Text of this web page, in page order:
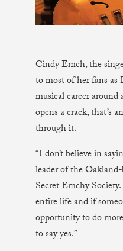
Cindy Emch, the
to most of her fans as
musical career
opens a crack, that’s
through it.
“I don’t believe in
leader of the
Secret Emchy
entire life and if
opportunity to do
to say yes.”